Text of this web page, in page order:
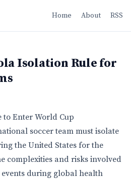
Home About RSS
Isolation Rule for
to Enter World Cup
soccer team must isolate
the United States for the
complexities and risks involved
during global health